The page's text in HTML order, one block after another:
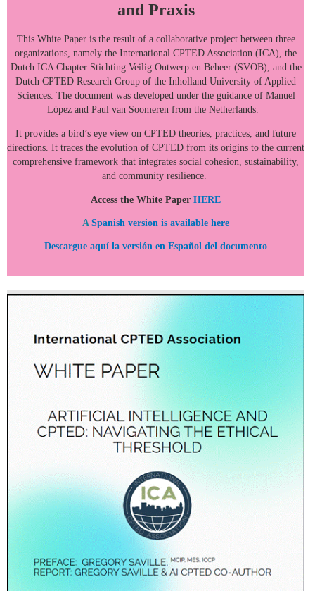
and Praxis
This White Paper is the result of a collaborative project between three
organizations, namely the International CPTED Association (ICA), the
Dutch ICA Chapter Stichting Veilig Ontwerp en Beheer (SVOB), and the
Dutch CPTED Research Group of the Inholland University of Applied
Sciences. The document was developed under the guidance of Manuel
López and Paul van Soomeren from the Netherlands.
It provides a bird’s eye view on CPTED theories, practices, and future
directions. It traces the evolution of CPTED from its origins to the current
comprehensive framework that integrates social cohesion, sustainability,
and community resilience.
Access the White Paper HERE
A Spanish version is available here
Descargue aquí la versión en Español del documento